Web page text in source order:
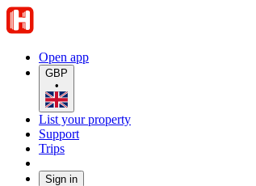
Open app
GBP
•
List your property
Support
Trips
Sign in